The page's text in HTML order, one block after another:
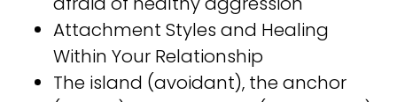
Attachment Styles and Healing
Within Your Relationship⁣⁣
The island (avoidant), the anchor